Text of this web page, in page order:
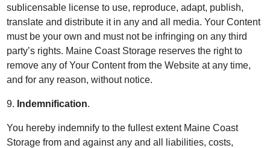
sublicensable license to use, reproduce, adapt, publish,
translate and distribute it in any and all media. Your Content
must be your own and must not be infringing on any third
party’s rights. Maine Coast Storage reserves the right to
remove any of Your Content from the Website at any time,
and for any reason, without notice.
9. Indemnification.
You hereby indemnify to the fullest extent Maine Coast
Storage from and against any and all liabilities, costs,